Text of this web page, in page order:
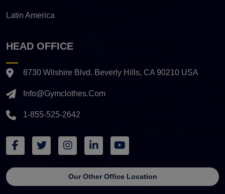
Latin America
HEAD OFFICE
8730 Wilshire Blvd. Beverly Hills, CA 90210 USA
Info@gymclothes.com
1-855-525-2642
Our Other Office Location